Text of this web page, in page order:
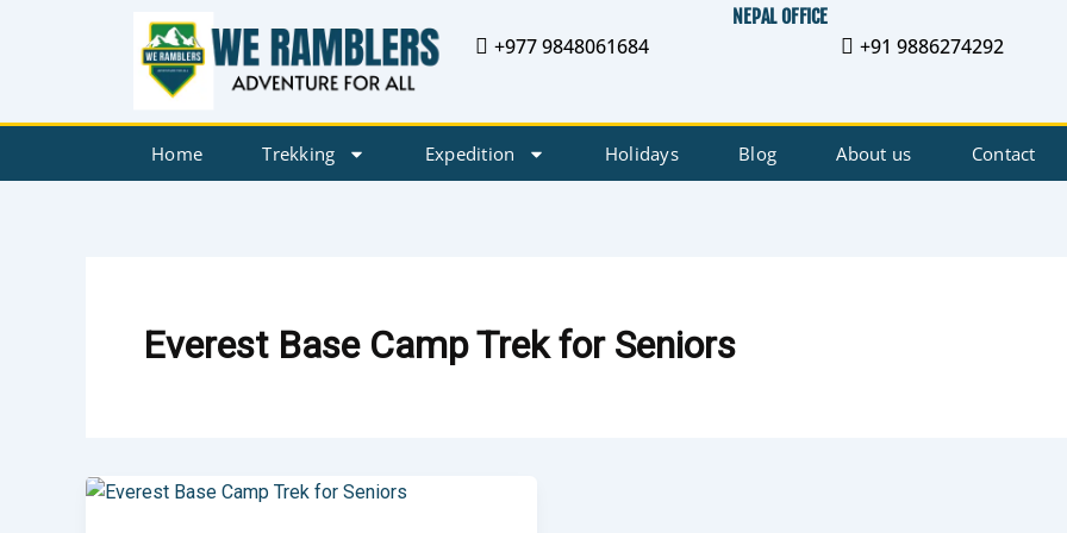
NEPAL OFFICE
+977 9848061684 +91 9886274292
Home Trekking Expedition Holidays Blog About us Contact
Everest Base Camp Trek for Seniors
Everest